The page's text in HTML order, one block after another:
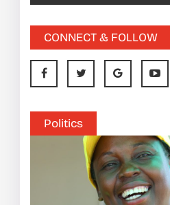
CONNECT & FOLLOW
Politics